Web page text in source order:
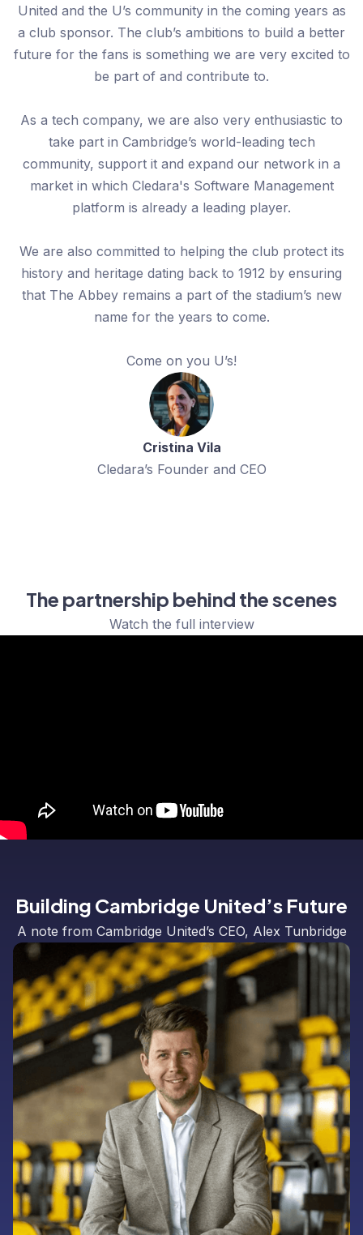
United and the U’s community in the coming years as
a club sponsor. The club’s ambitions to build a better
future for the fans is something we are very excited to
be part of and contribute to.
As a tech company, we are also very enthusiastic to
take part in Cambridge’s world-leading tech
community, support it and expand our network in a
market in which Cledara's Software Management
platform is already a leading player.
We are also committed to helping the club protect its
history and heritage dating back to 1912 by ensuring
that The Abbey remains a part of the stadium’s new
name for the years to come.
Come on you U’s!
Cristina Vila
Cledara’s Founder and CEO
The partnership behind the scenes
Watch the full interview
Building Cambridge United’s Future
A note from Cambridge United’s CEO, Alex Tunbridge